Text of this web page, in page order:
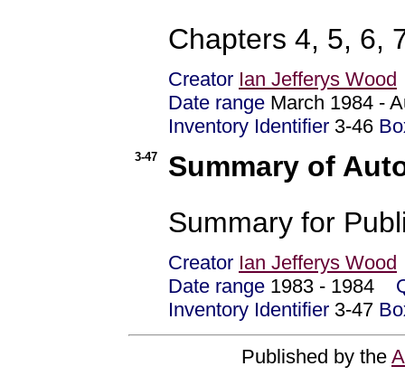
Chapters 4, 5, 6,
Creator Ian Jefferys Wood
Date range March 1984 -
Inventory Identifier 3-46
3-47
Summary of
Summary for
Creator Ian Jefferys Wood
Date range 1983 - 1984
Inventory Identifier 3-47
Published by the